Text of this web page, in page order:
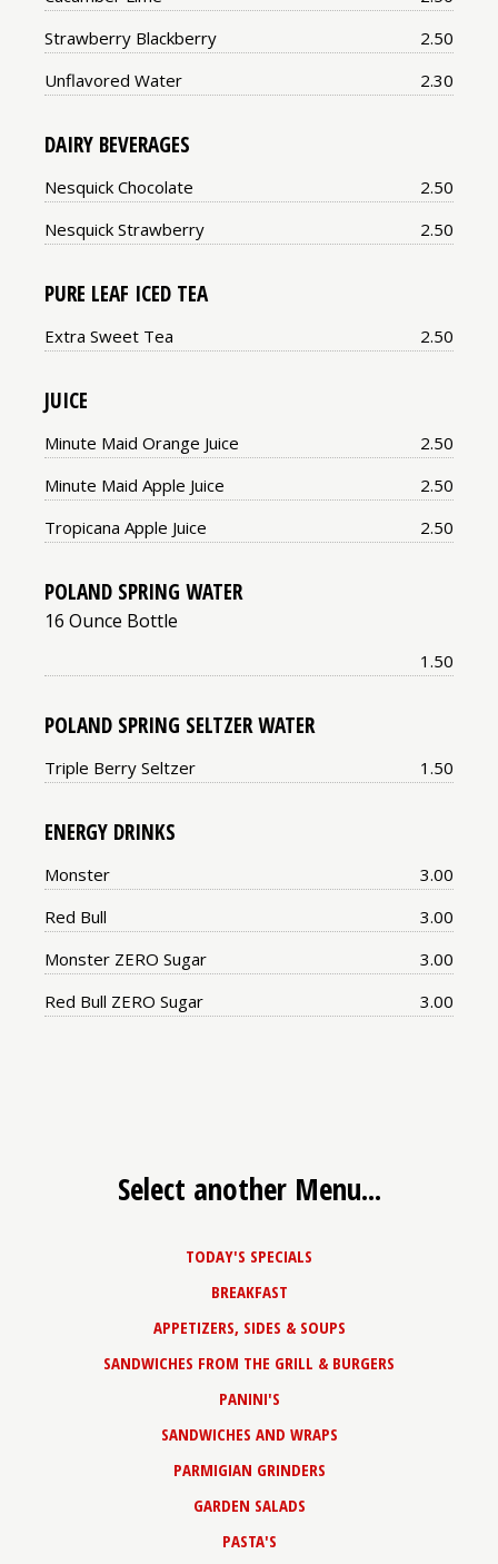
Price:
Strawberry Blackberry
2.50
Price:
Unflavored Water 2.30
DAIRY BEVERAGES
Price:
Nesquick Chocolate
2.50
Price:
Nesquick Strawberry 2.50
PURE LEAF ICED TEA
Price:
Extra Sweet Tea 2.50
JUICE
Price:
Minute Maid Orange Juice
2.50
Price:
Minute Maid Apple Juice
2.50
Price:
Tropicana Apple Juice 2.50
POLAND SPRING WATER
16 Ounce Bottle
Price:
1.50
POLAND SPRING SELTZER WATER
Price:
Triple Berry Seltzer 1.50
ENERGY DRINKS
Price:
Monster
3.00
Price:
Red Bull
3.00
Price:
Monster ZERO Sugar
3.00
Price:
Red Bull ZERO Sugar 3.00
Select another Menu...
TODAY'S SPECIALS
BREAKFAST
APPETIZERS, SIDES & SOUPS
SANDWICHES FROM THE GRILL & BURGERS
PANINI'S
SANDWICHES AND WRAPS
PARMIGIAN GRINDERS
GARDEN SALADS
PASTA'S